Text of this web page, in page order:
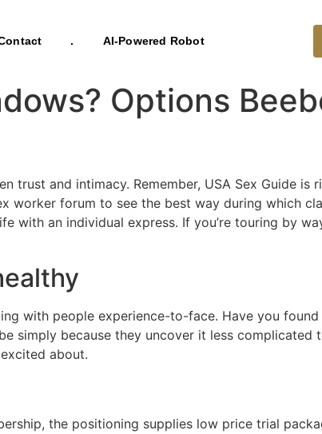
. AI-Powered Robot
Options
trust and intimacy. Remember, USA Sex Guide
worker forum to see the best way during which
with an individual express. If you’re touring by
with people experience-to-face. Have you
simply because they uncover it less complicated
about.
the positioning supplies low price trial